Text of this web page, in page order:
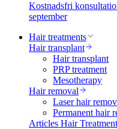
Kostnadsfri
september
Hair treatments
Hair transplant
Hair transplant
PRP treatment
Mesotherapy
Hair removal
Laser hair
Permanent hair
Articles Hair